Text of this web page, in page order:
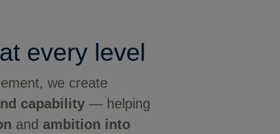
every level
we create
capability — helping
and ambition into